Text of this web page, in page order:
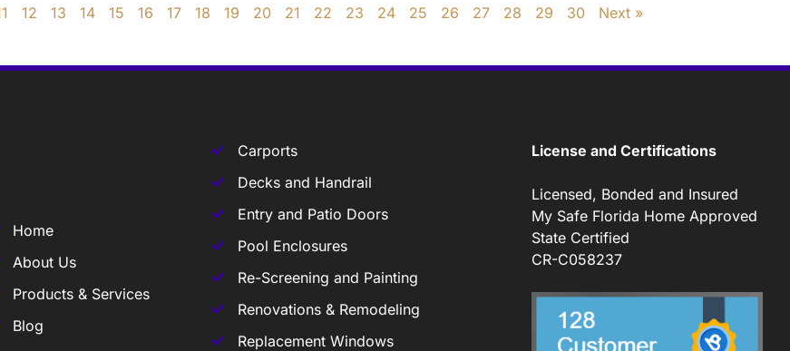
12 13 14 15 16 17 18 19 20 21 22 23 24 25 26 27 28 29 30 Next »
Home
About Us
Products & Services
Blog
Carports
Decks and Handrail
Entry and Patio Doors
Pool Enclosures
Re-Screening and Painting
Renovations & Remodeling
Replacement Windows
License and Certifications
Licensed, Bonded and Insured
My Safe Florida Home Approved
State Certified
CR-C058237